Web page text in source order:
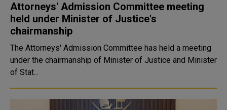
Attorneys' Admission Committee meeting
held under Minister of Justice's
chairmanship
The Attorneys' Admission Committee has held a meeting
under the chairmanship of Minister of Justice and Minister
of Stat...